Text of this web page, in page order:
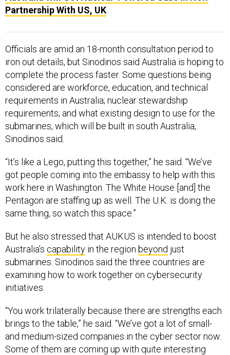
Partnership With US, UK
Officials are amid an 18-month consultation period to
iron out details, but Sinodinos said Australia is hoping to
complete the process faster. Some questions being
considered are workforce, education, and technical
requirements in Australia; nuclear stewardship
requirements; and what existing design to use for the
submarines, which will be built in south Australia,
Sinodinos said.
“It’s like a Lego, putting this together,” he said. “We’ve
got people coming into the embassy to help with this
work here in Washington. The White House [and] the
Pentagon are staffing up as well. The U.K. is doing the
same thing, so watch this space.”
But he also stressed that AUKUS is intended to boost
Australia’s capability in the region beyond just
submarines. Sinodinos said the three countries are
examining how to work together on cybersecurity
initiatives.
“You work trilaterally because there are strengths each
brings to the table,” he said. “We’ve got a lot of small-
and medium-sized companies in the cyber sector now.
Some of them are coming up with quite interesting